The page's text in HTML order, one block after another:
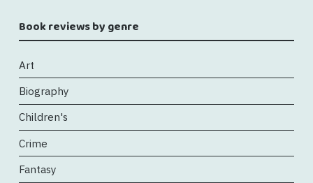
Book reviews by genre
Art
Biography
Children's
Crime
Fantasy